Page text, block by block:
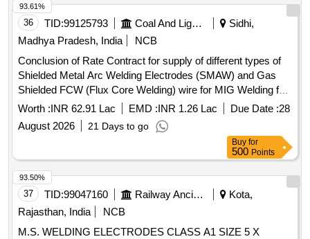
36 TID:99125793 Coal And Lignite
Sidhi,
Madhya Pradesh, India
NCB
Conclusion of Rate Contract for supply of different types of
Shielded Metal Arc Welding Electrodes (SMAW) and Gas
Shielded FCW (Flux Core Welding) wire for MIG Welding for
a period of 02 Years
Worth :INR 62.91 Lac EMD :INR 1.26 Lac Due Date :28
August 2026
21 Days to go
93.61%
Buy for
500 Points
37 TID:99047160 Railway Ancillaries
Kota,
Rajasthan, India
NCB
M.S. WELDING ELECTRODES CLASS A1 SIZE 5 X
93.50%